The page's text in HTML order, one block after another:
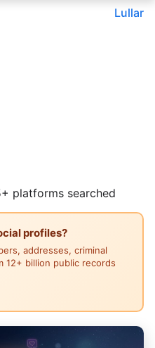
Lullar
platforms searched
profiles?
addresses, criminal
billion public records